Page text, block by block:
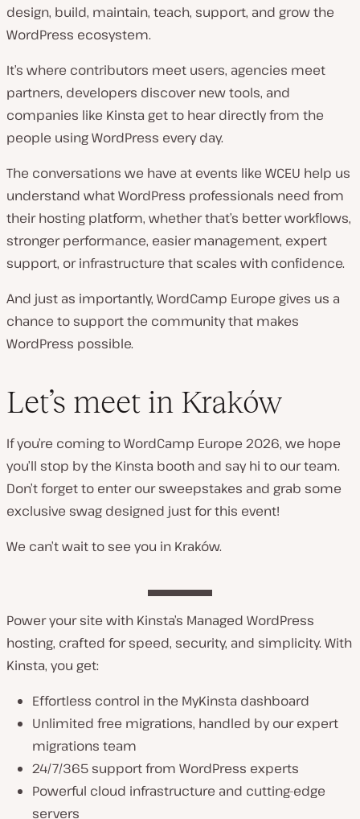
design, build, maintain, teach, support, and grow the
WordPress ecosystem.
It’s where contributors meet users, agencies meet
partners, developers discover new tools, and
companies like Kinsta get to hear directly from the
people using WordPress every day.
The conversations we have at events like WCEU help us
understand what WordPress professionals need from
their hosting platform, whether that’s better workflows,
stronger performance, easier management, expert
support, or infrastructure that scales with confidence.
And just as importantly, WordCamp Europe gives us a
chance to support the community that makes
WordPress possible.
Let’s meet in Kraków
If you’re coming to WordCamp Europe 2026, we hope
you’ll stop by the Kinsta booth and say hi to our team.
Don’t forget to enter our sweepstakes and grab some
exclusive swag designed just for this event!
We can’t wait to see you in Kraków.
Power your site with Kinsta’s Managed WordPress
hosting, crafted for speed, security, and simplicity. With
Kinsta, you get:
Effortless control in the MyKinsta dashboard
Unlimited free migrations, handled by our expert
migrations team
24/7/365 support from WordPress experts
Powerful cloud infrastructure and cutting-edge
servers